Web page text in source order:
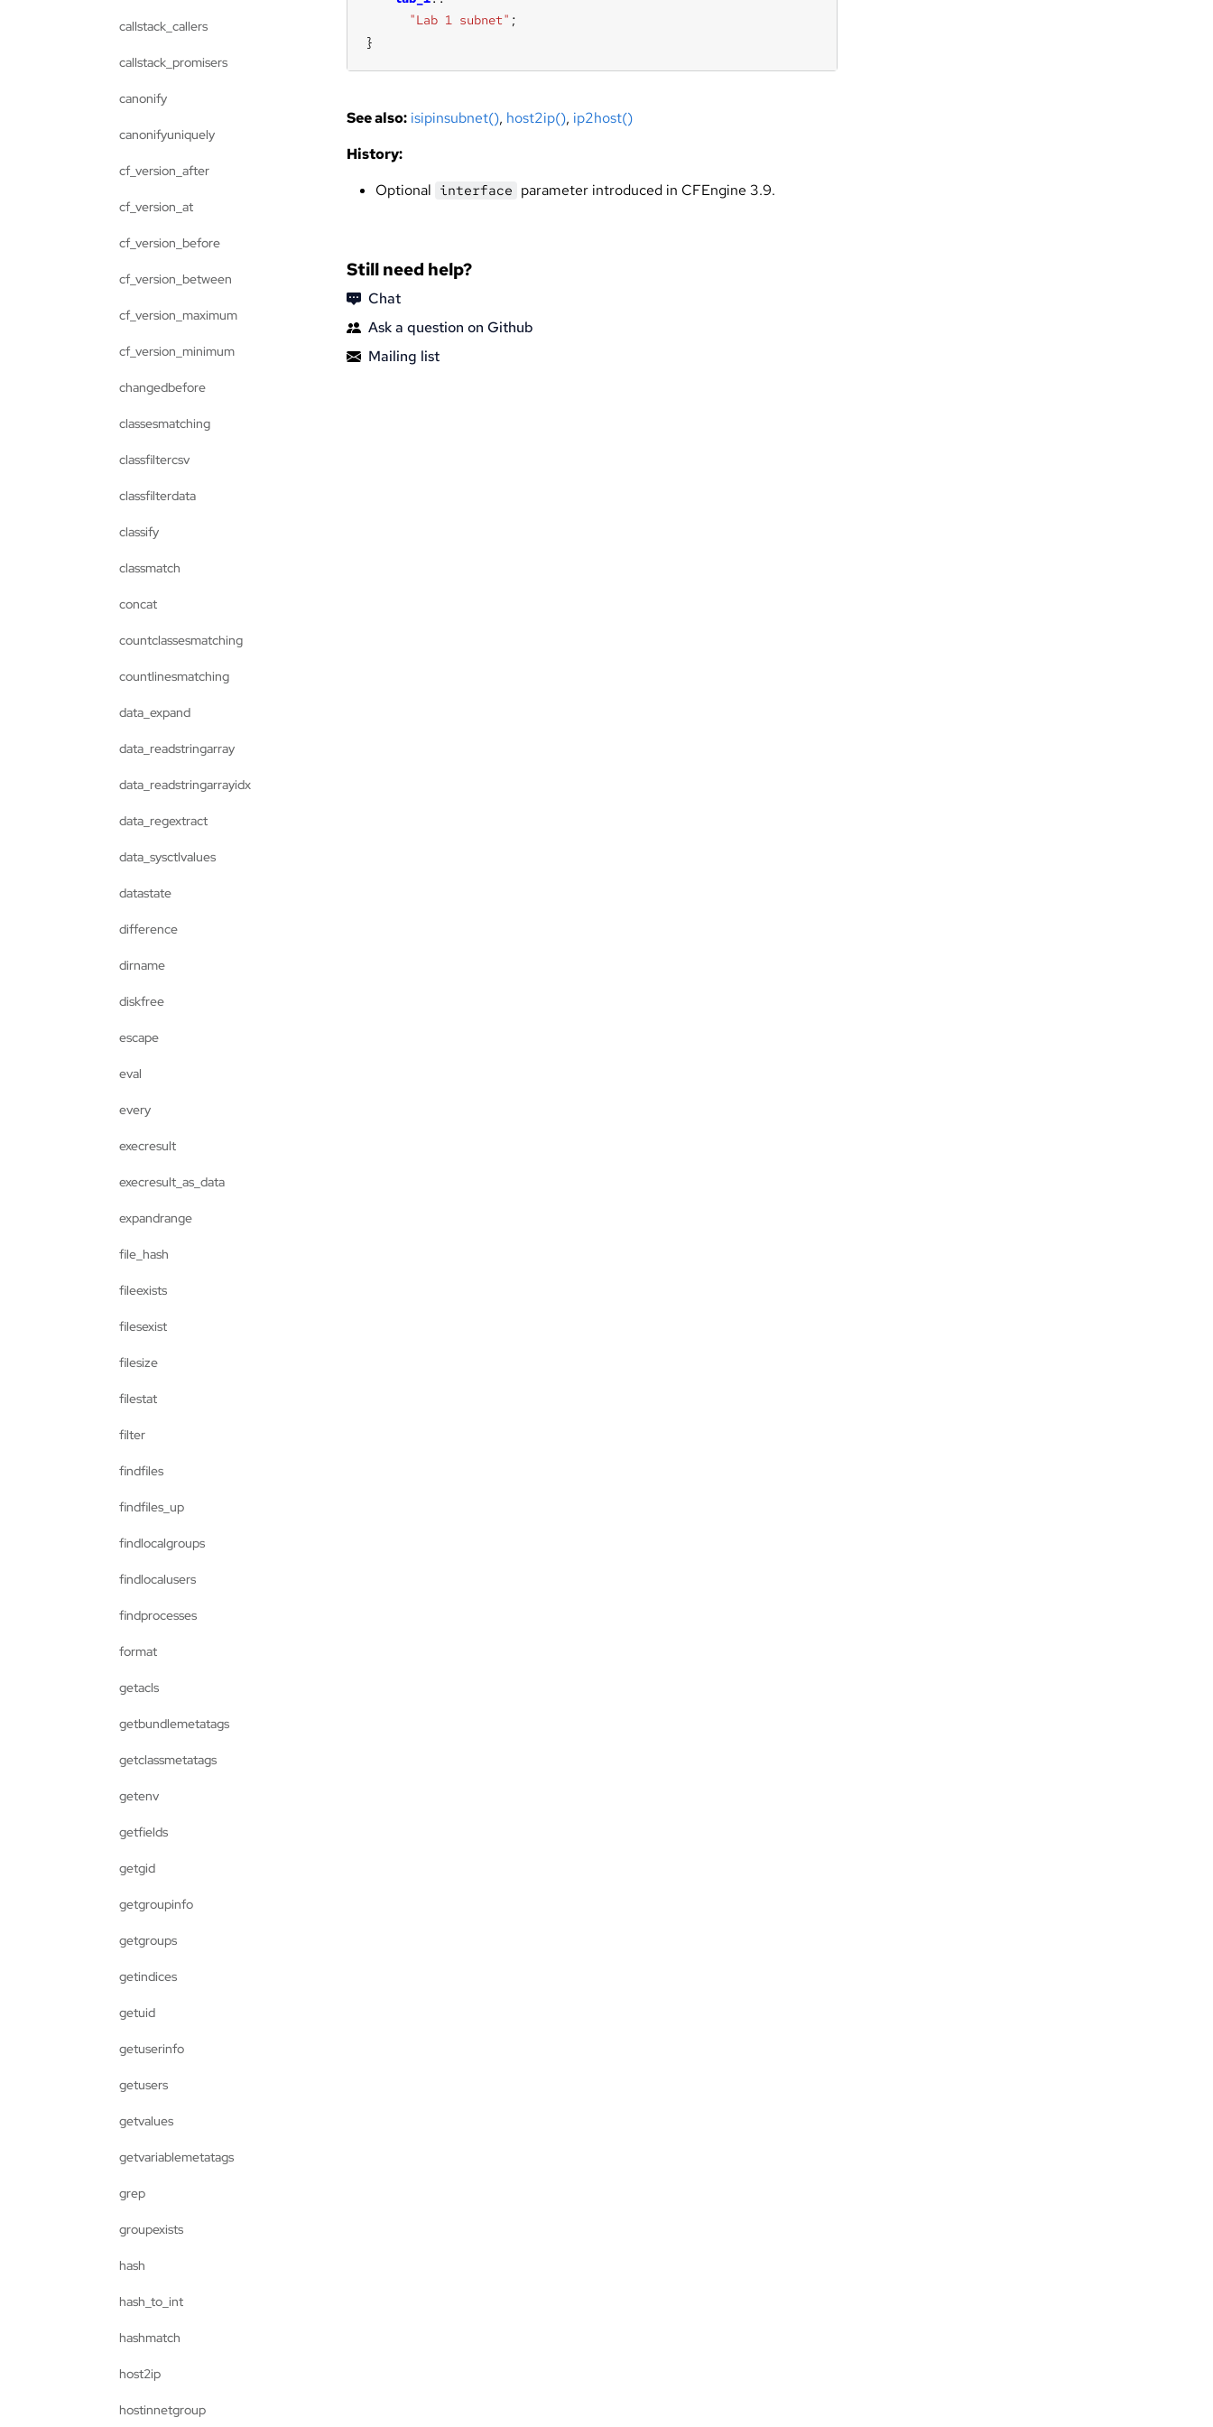
"Lab 1 subnet"
}
See also: isipinsubnet(), host2ip(), ip2host()
History:
Optional interface parameter introduced in CFEngine 3.9.
Still need help?
Chat
Ask a question on Github
Mailing list
callstack_callers
callstack_promisers
canonify
canonifyuniquely
cf_version_after
cf_version_at
cf_version_before
cf_version_between
cf_version_maximum
cf_version_minimum
changedbefore
classesmatching
classfiltercsv
classfilterdata
classify
classmatch
concat
countclassesmatching
countlinesmatching
data_expand
data_readstringarray
data_readstringarrayidx
data_regextract
data_sysctlvalues
datastate
difference
dirname
diskfree
escape
eval
every
execresult
execresult_as_data
expandrange
file_hash
fileexists
filesexist
filesize
filestat
filter
findfiles
findfiles_up
findlocalgroups
findlocalusers
findprocesses
format
getacls
getbundlemetatags
getclassmetatags
getenv
getfields
getgid
getgroupinfo
getgroups
getindices
getuid
getuserinfo
getusers
getvalues
getvariablemetatags
grep
groupexists
hash
hash_to_int
hashmatch
host2ip
hostinnetgroup